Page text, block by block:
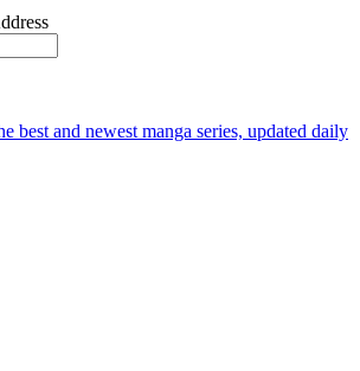
best and newest manga series, updated daily